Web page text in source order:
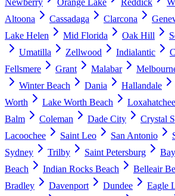
Newberry
Orange Lake Reddick
Altoona
Cassadaga Clarcona
Lake Helen
Mid Florida Oak Hill
Umatilla
Zellwood Indialantic
Fellsmere
Grant Malabar
Winter Beach
Dania Hallandale
Worth
Lake Worth Beach Loxahatchee
Balm
Coleman Dade City Crystal
Lacoochee
Saint Leo San Antonio
Sydney
Trilby Saint Petersburg
Beach
Indian Rocks Beach Belleair
Bradley
Davenport Dundee Eagle